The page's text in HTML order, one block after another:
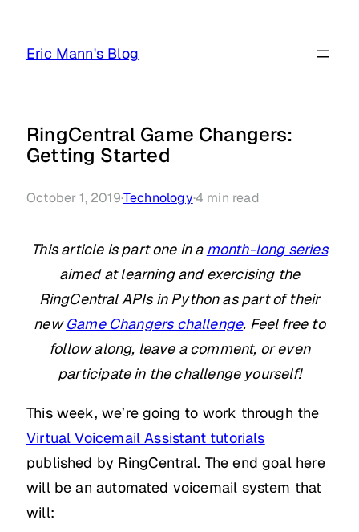
Eric Mann's Blog
RingCentral Game Changers:
Getting Started
October 1, 2019·Technology·4 min read
This article is part one in a month-long series
aimed at learning and exercising the
RingCentral APIs in Python as part of their
newGame Changers challenge. Feel free to
follow along, leave a comment, or even
participate in the challenge yourself!
This week, we’re going to work through the
Virtual Voicemail Assistant tutorials
published by RingCentral. The end goal here
will be an automated voicemail system that
will: